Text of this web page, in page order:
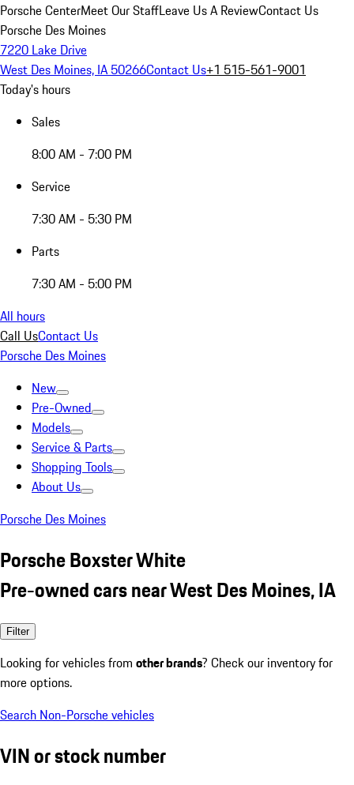
Porsche CenterMeet Our StaffLeave Us A ReviewContact Us
Porsche Des Moines
7220 Lake Drive
West Des Moines, IA 50266Contact Us+1 515-561-9001
Today's hours
Sales
8:00 AM - 7:00 PM
Service
7:30 AM - 5:30 PM
Parts
7:30 AM - 5:00 PM
All hours
Call UsContact Us
Porsche Des Moines
New
Pre-Owned
Models
Service & Parts
Shopping Tools
About Us
Porsche Des Moines
Porsche Boxster White
Pre-owned cars near West Des Moines, IA
Filter
Looking for vehicles from other brands? Check our inventory for
more options.
Search Non-Porsche vehicles
VIN or stock number